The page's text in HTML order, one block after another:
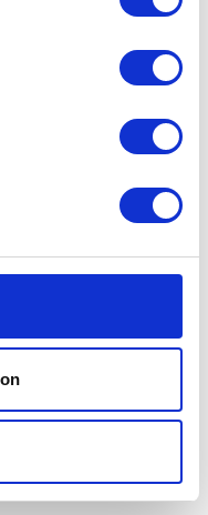
Policy/Acceptable
Reserved.